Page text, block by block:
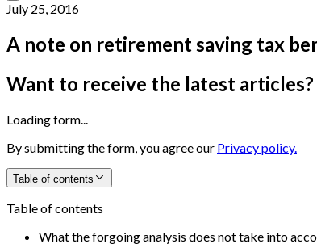
July 25, 2016
A note on retirement saving tax
Want to receive the latest articles?
Loading form...
By submitting the form, you agree our Privacy policy.
Table of contents
Table of contents
What the forgoing analysis does not take into